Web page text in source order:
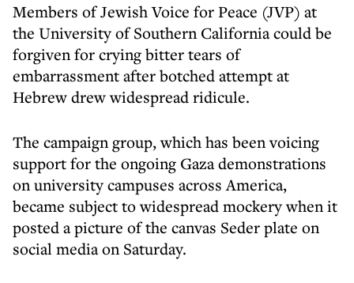
Members of Jewish Voice for Peace (JVP) at
the University of Southern California could be
forgiven for crying bitter tears of
embarrassment after botched attempt at
Hebrew drew widespread ridicule.
The campaign group, which has been voicing
support for the ongoing Gaza demonstrations
on university campuses across America,
became subject to widespread mockery when it
posted a picture of the canvas Seder plate on
social media on Saturday.